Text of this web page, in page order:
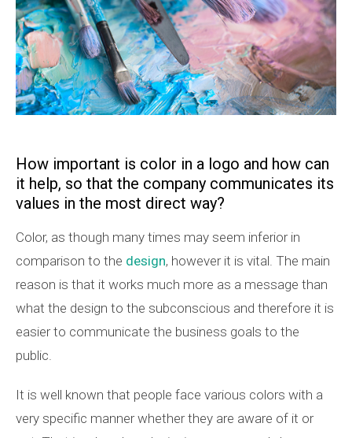
How important is color in a logo and how can
it help, so that the company communicates its
values in the most direct way?
Color, as though many times may seem inferior in
comparison to the design, however it is vital. The main
reason is that it works much more as a message than
what the design to the subconscious and therefore it is
easier to communicate the business goals to the
public.
It is well known that people face various colors with a
very specific manner whether they are aware of it or